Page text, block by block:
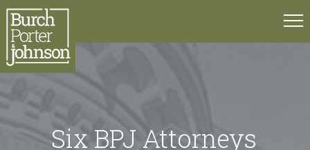
Six BPJ Attorneys